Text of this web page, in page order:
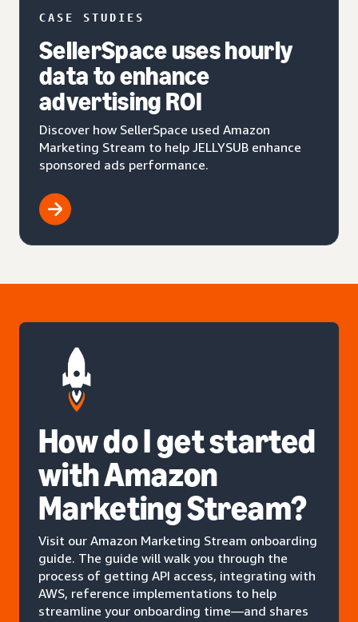
CASE STUDIES
SellerSpace uses hourly
data to enhance
advertising ROI
Discover how SellerSpace used Amazon
Marketing Stream to help JELLYSUB enhance
sponsored ads performance.
How do I get started
with Amazon
Marketing Stream?
Visit our Amazon Marketing Stream onboarding
guide. The guide will walk you through the
process of getting API access, integrating with
AWS, reference implementations to help
streamline your onboarding time—and shares